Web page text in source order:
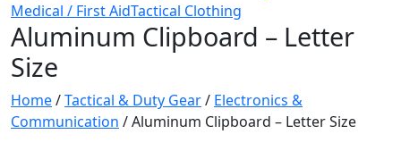
Medical / First AidTactical Clothing
Aluminum Clipboard – Letter
Size
Home/Tactical & Duty Gear/ Electronics &
Communication / Aluminum Clipboard – Letter Size